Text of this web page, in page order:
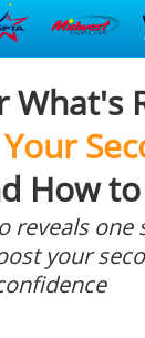
What's
How
reveals one
your